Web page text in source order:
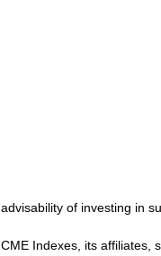
advisability of investing in
CME Indexes, its affiliates,